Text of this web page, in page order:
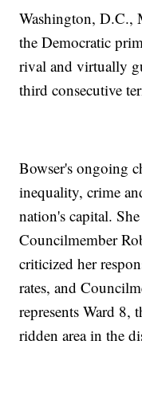
Washington, D.C.,
the Democratic
rival and virtually
third consecutive
Bowser's ongoing
inequality, crime
nation's capital.
Councilmember
criticized her
rates, and
represents Ward 8,
ridden area in the